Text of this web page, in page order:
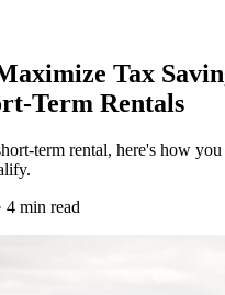
Tax
Term Rentals
term rental, here's how
4 min read